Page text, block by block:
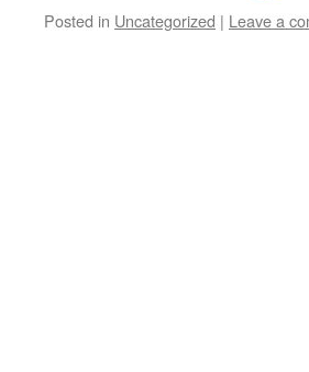
Posted in Uncategorized | Leave a